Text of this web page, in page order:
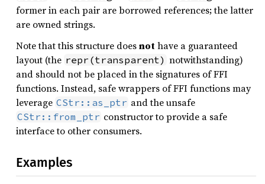
former in each pair are borrowed references; the latter
are owned strings.
Note that this structure doesnothave a guaranteed
layout (the repr(transparent) notwithstanding)
and should not be placed in the signatures of FFI
functions. Instead, safe wrappers of FFI functions may
leverage CStr::as_ptr and the unsafe
CStr::from_ptr constructor to provide a safe
interface to other consumers.
Examples